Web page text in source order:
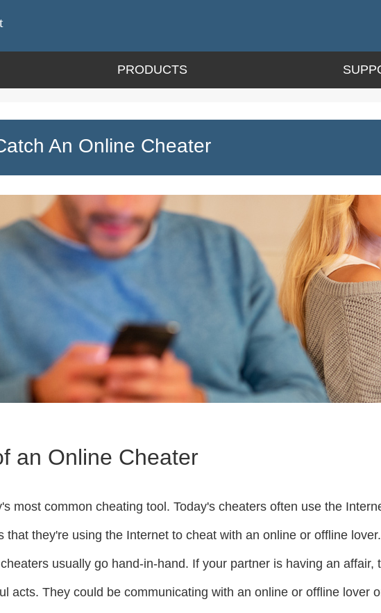
PRODUCTS
An Online Cheater
an Online Cheater
most common cheating tool. Today's cheaters often use the
that they're using the Internet to cheat with an online or offline
usually go hand-in-hand. If your partner is having an
acts. They could be communicating with an online or offline lover